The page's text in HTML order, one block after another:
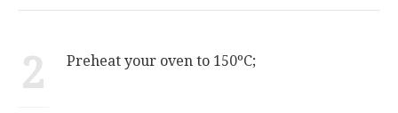
2 Preheat your oven to 150ºC;